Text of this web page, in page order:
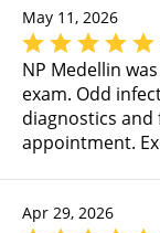
May 11, 2026
NP Medellin
exam. Odd
diagnostics
appointment.
Apr 29, 2026